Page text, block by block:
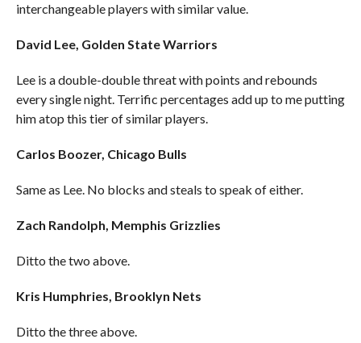
interchangeable players with similar value.
David Lee, Golden State Warriors
Lee is a double-double threat with points and rebounds
every single night. Terrific percentages add up to me putting
him atop this tier of similar players.
Carlos Boozer, Chicago Bulls
Same as Lee. No blocks and steals to speak of either.
Zach Randolph, Memphis Grizzlies
Ditto the two above.
Kris Humphries, Brooklyn Nets
Ditto the three above.